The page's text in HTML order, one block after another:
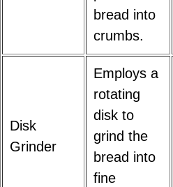
bread into
crumbs.
Disk
Grinder
Employs a
rotating
disk to
grind the
bread into
fine